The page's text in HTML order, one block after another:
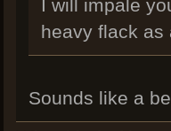
I will impale
heavy flack as
Sounds like a